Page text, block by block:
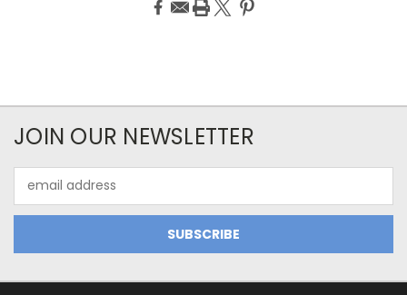
JOIN OUR NEWSLETTER
Address